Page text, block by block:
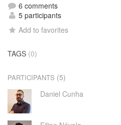
6 comments
5 participants
Add to favorites
TAGS (0)
PARTICIPANTS (5)
Daniel Cunha